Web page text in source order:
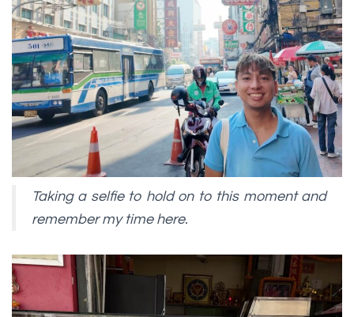
Taking a selfie to hold on to this moment and
remember my time here.